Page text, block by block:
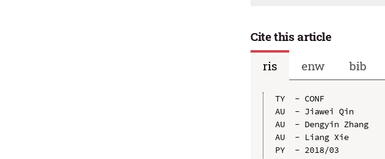
Cite this article
ris
enw bib
TY  - CONF
AU  - Jiawei Qin
AU  - Dengyin Zhang
AU  - Liang Xie
PY  - 2018/03